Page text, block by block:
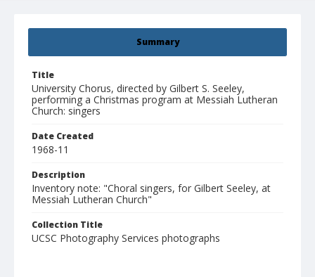
Summary
Title
University Chorus, directed by Gilbert S. Seeley,
performing a Christmas program at Messiah Lutheran
Church: singers
Date Created
1968-11
Description
Inventory note: "Choral singers, for Gilbert Seeley, at
Messiah Lutheran Church"
Collection Title
UCSC Photography Services photographs